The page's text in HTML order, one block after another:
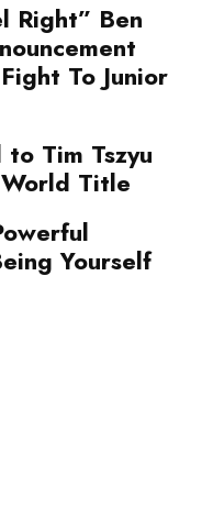
Right” Ben
To Junior
Tim Tszyu
Title
Yourself